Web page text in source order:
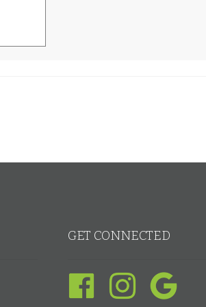
GET CONNECTED